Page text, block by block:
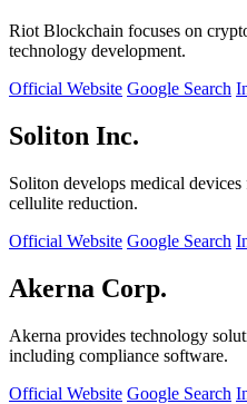
Riot Blockchain focuses on
technology development.
Official Website Google Search
Soliton Inc.
Soliton develops medical
cellulite reduction.
Official Website Google Search
Akerna Corp.
Akerna provides technology
including compliance software.
Official Website Google Search